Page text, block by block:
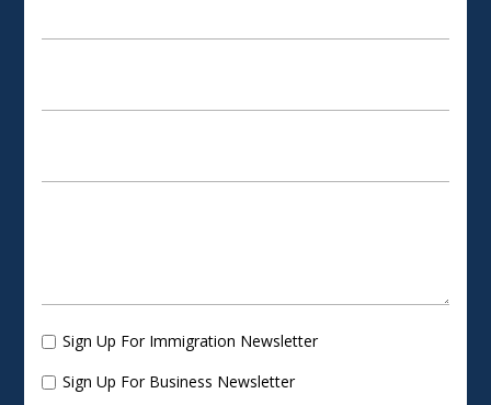
Sign Up For Immigration Newsletter
Sign Up For Business Newsletter